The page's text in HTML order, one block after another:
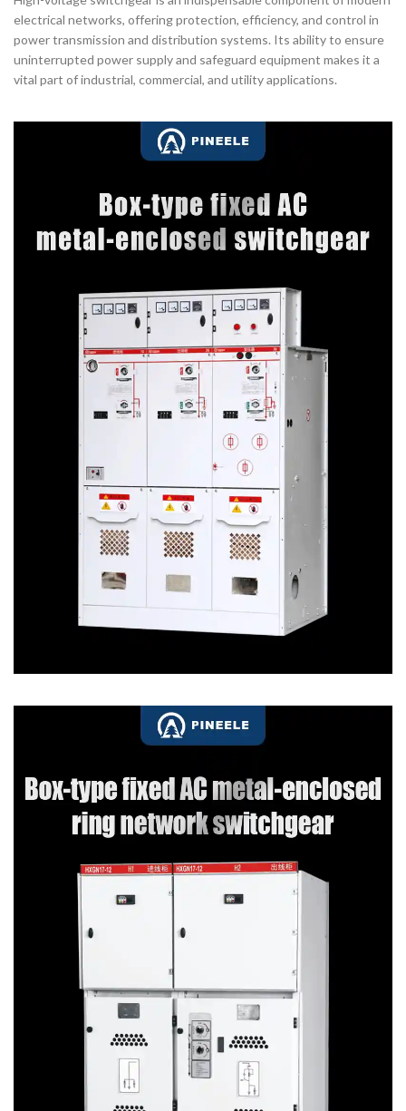
electrical networks, offering protection, efficiency, and control in
power transmission and distribution systems. Its ability to ensure
uninterrupted power supply and safeguard equipment makes it a
vital part of industrial, commercial, and utility applications.